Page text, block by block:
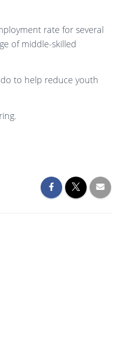
rate for several
of middle-skilled
to help reduce youth